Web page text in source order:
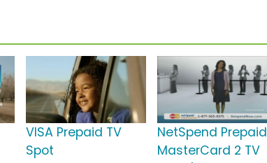
VISA Prepaid TV
Spot
NetSpend Prepaid
MasterCard 2 TV